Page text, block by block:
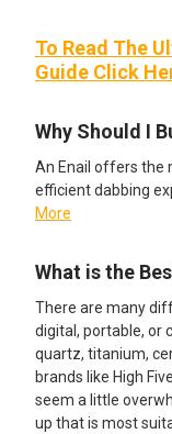
To Read The
Guide Click
Why Should I
An Enail offers the
efficient dabbing
More
What is the
There are many
digital, portable, or
quartz, titanium,
brands like High
seem a little
up that is most